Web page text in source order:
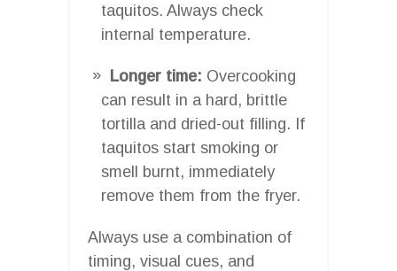
taquitos. Always check
internal temperature.
Longer time: Overcooking
can result in a hard, brittle
tortilla and dried-out filling. If
taquitos start smoking or
smell burnt, immediately
remove them from the fryer.
Always use a combination of
timing, visual cues, and